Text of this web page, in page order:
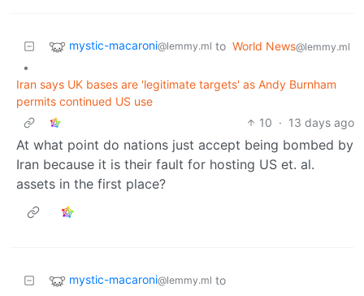
mystic-macaroni@lemmy.ml to World News@lemmy.ml
•
Iran says UK bases are 'legitimate targets' as Andy Burnham
permits continued US use
10 · 13 days ago
At what point do nations just accept being bombed by
Iran because it is their fault for hosting US et. al.
assets in the first place?
mystic-macaroni@lemmy.ml to